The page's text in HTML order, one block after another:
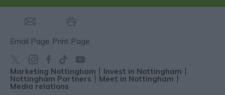
Email Page Print Page
Marketing Nottingham Invest in Nottingham
Nottingham Partners Meet in Nottingham
Media relations